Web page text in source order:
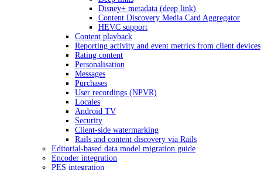
Disney+ metadata (deep link)
Content Discovery Media Card Aggregator
HEVC support
Content playback
Reporting activity and event metrics from client devices
Rating content
Personalisation
Messages
Purchases
User recordings (NPVR)
Locales
Android TV
Security
Client-side watermarking
Rails and content discovery via Rails
Editorial-based data model migration guide
Encoder integration
PES integration